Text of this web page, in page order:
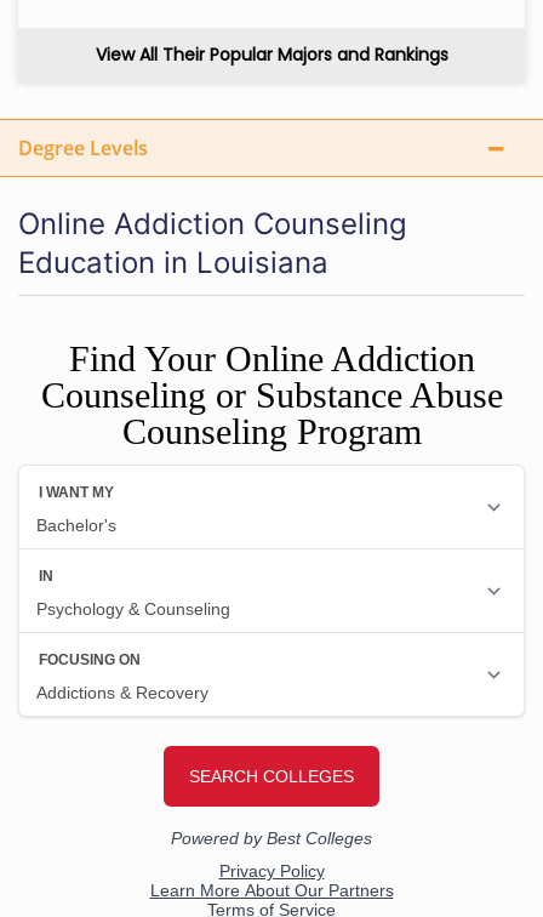
View All Their Popular Majors and Rankings
Degree Levels
Online Addiction Counseling
Education in Louisiana
Find Your Online Addiction
Counseling or Substance Abuse
Counseling Program